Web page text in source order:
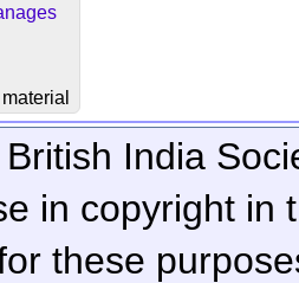
India
in copyright in
these